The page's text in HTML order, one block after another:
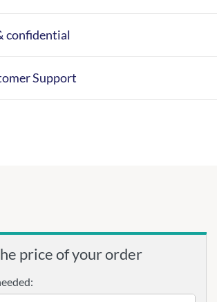
confidential
Support
price of your order